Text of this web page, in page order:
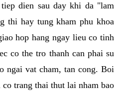
dien sau day khi da "lam
thi hay tung kham phu khoa
hop hang ngay lieu co tinh
co the tro thanh can phai su
ngai vat cham, tan cong. Boi
trang thai thut lai nham bao